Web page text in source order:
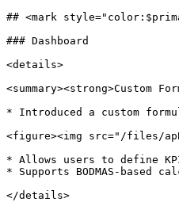
## <mark
### Dashboard
<details>
<summary><strong>Custom
* Introduced a custom
<figure><img src="/files/
* Allows users to define
* Supports BODMAS-based
</details>